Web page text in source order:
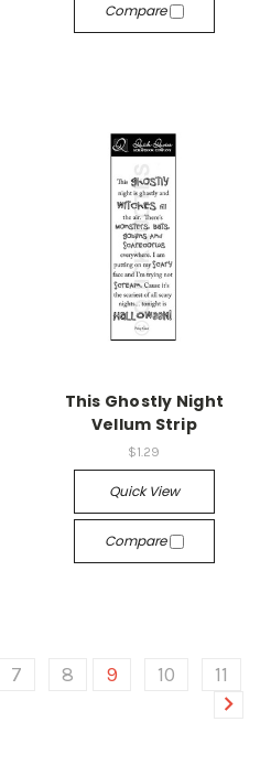
Compare
This Ghostly Night
Vellum Strip
$1.29
Quick View
Compare
7 8 9 10
11